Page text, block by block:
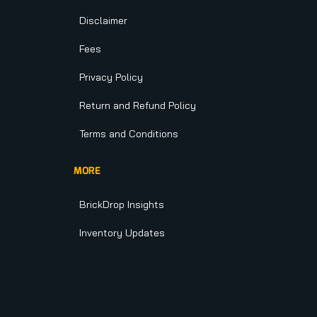
Disclaimer
Fees
Privacy Policy
Return and Refund Policy
Terms and Conditions
MORE
BrickDrop Insights
Inventory Updates